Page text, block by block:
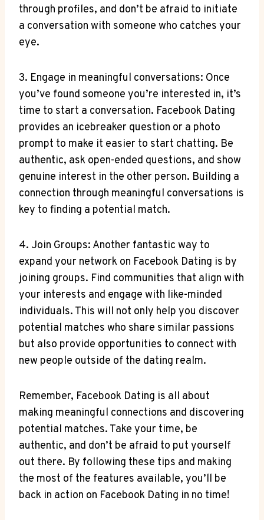
through profiles, and don’t be afraid to initiate
a conversation with someone who catches your
eye.
3. Engage in meaningful conversations: Once
you’ve found someone you’re interested in, it’s
time to start a conversation. Facebook Dating
provides an icebreaker question or a photo
prompt to make it easier to start chatting. Be
authentic, ask open-ended questions, and show
genuine interest in the other person. Building a
connection through meaningful conversations is
key to finding a potential match.
4. Join Groups: Another fantastic way to
expand your network on Facebook Dating is by
joining groups. Find communities that align with
your interests and engage with like-minded
individuals. This will not only help you discover
potential matches who share similar passions
but also provide opportunities to connect with
new people outside of the dating realm.
Remember, Facebook Dating is all about
making meaningful connections and discovering
potential matches. Take your time, be
authentic, and don’t be afraid to put yourself
out there. By following these tips and making
the most of the features available, you’ll be
back in action on Facebook Dating in no time!